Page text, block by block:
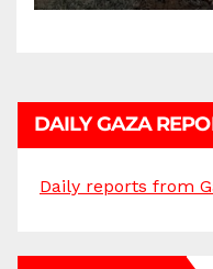
DAILY GAZA
Daily reports from